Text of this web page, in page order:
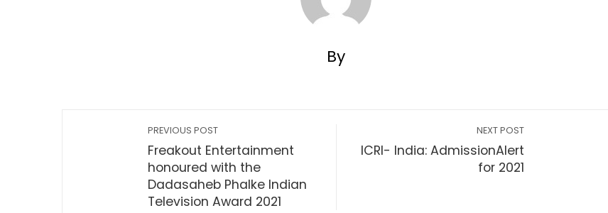
By
PREVIOUS POST
Freakout Entertainment
honoured with the
Dadasaheb Phalke Indian
Television Award 2021
NEXT POST
ICRI- India: AdmissionAlert
for 2021